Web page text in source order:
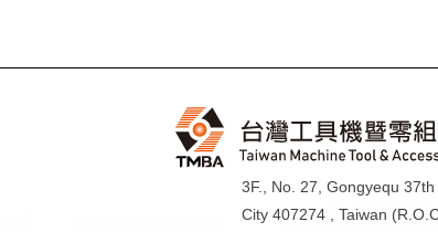
3F., No. 27, Gongyequ
City 407274 , Taiwan